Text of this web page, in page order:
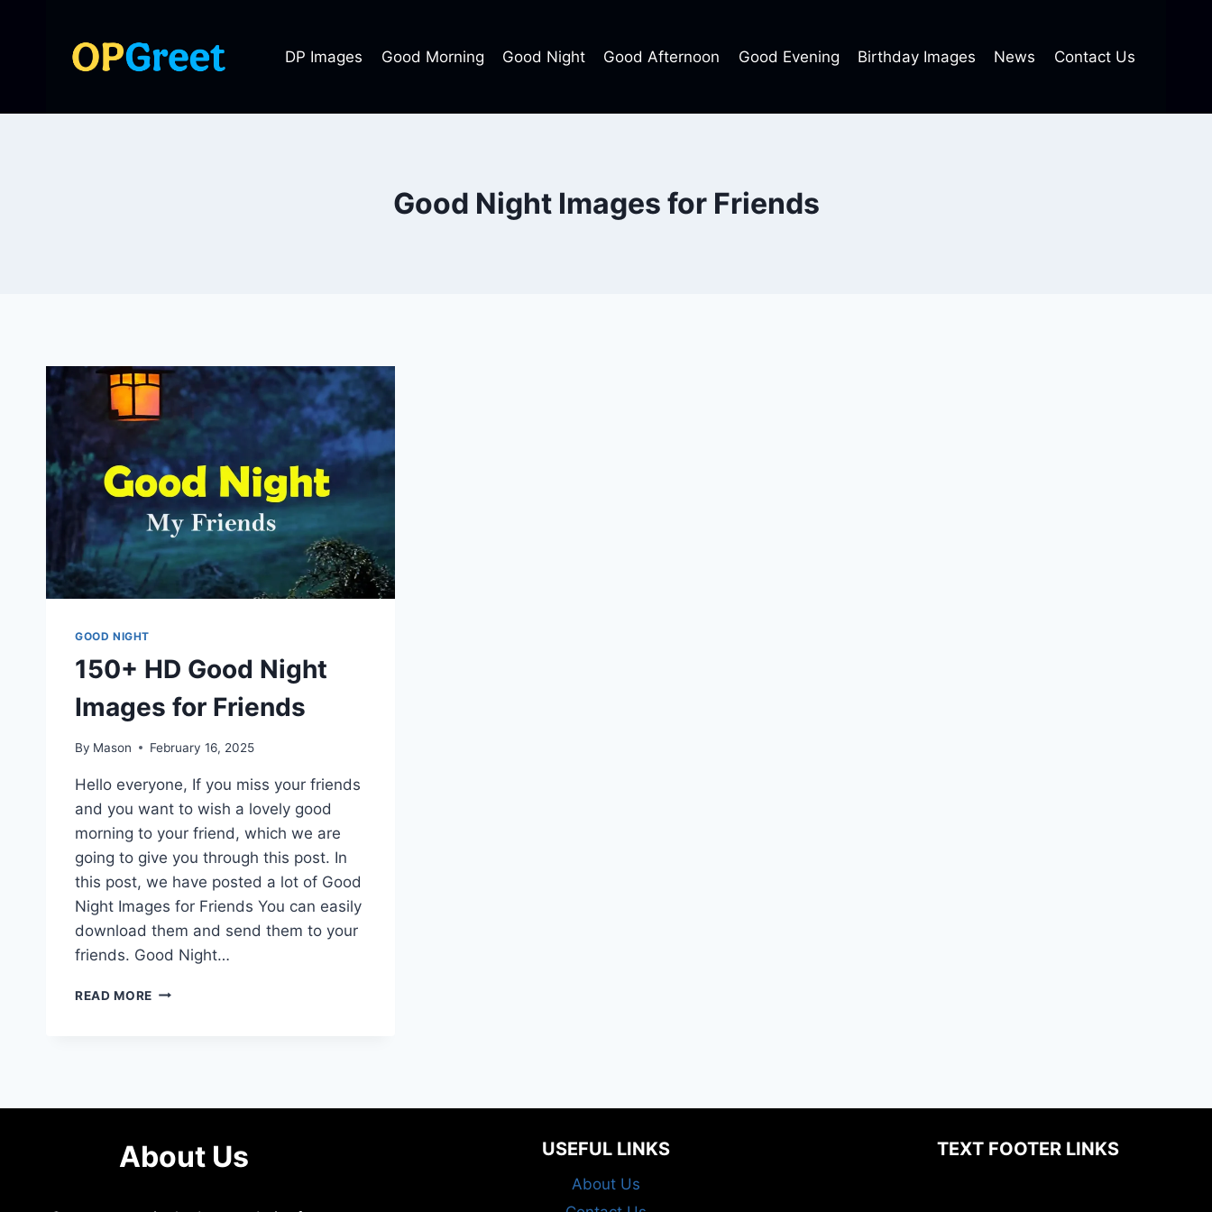
DP Images Good Morning Good Night Good Afternoon Good Evening Birthday Images News Contact Us
Good Night Images for Friends
GOOD NIGHT
150+ HD Good Night
Images for Friends
By Mason February 16, 2025
Hello everyone, If you miss your friends
and you want to wish a lovely good
morning to your friend, which we are
going to give you through this post. In
this post, we have posted a lot of Good
Night Images for Friends You can easily
download them and send them to your
friends. Good Night…
READ MORE 150+
About Us USEFUL LINKS
About Us
TEXT FOOTER LINKS